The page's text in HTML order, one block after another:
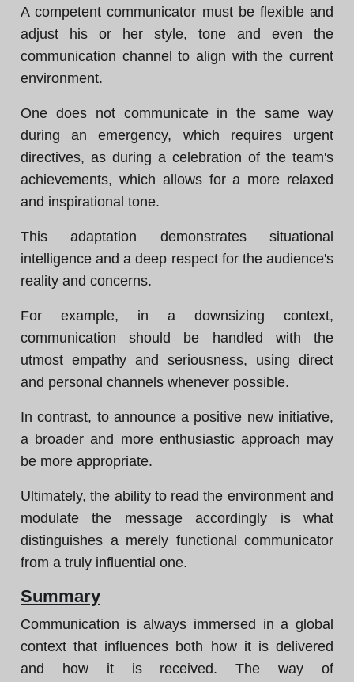
A competent communicator must be flexible and
adjust his or her style, tone and even the
communication channel to align with the current
environment.
One does not communicate in the same way
during an emergency, which requires urgent
directives, as during a celebration of the team's
achievements, which allows for a more relaxed
and inspirational tone.
This adaptation demonstrates situational
intelligence and a deep respect for the audience's
reality and concerns.
For example, in a downsizing context,
communication should be handled with the
utmost empathy and seriousness, using direct
and personal channels whenever possible.
In contrast, to announce a positive new initiative,
a broader and more enthusiastic approach may
be more appropriate.
Ultimately, the ability to read the environment and
modulate the message accordingly is what
distinguishes a merely functional communicator
from a truly influential one.
Summary
Communication is always immersed in a global
context that influences both how it is delivered
and how it is received. The way of